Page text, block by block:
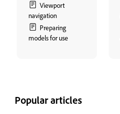
Viewport
navigation
Preparing
models for use
Popular articles